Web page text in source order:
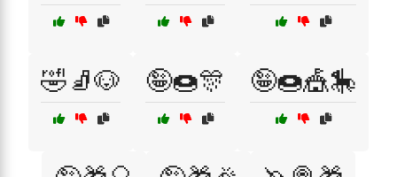
🤣🧦🐶 🤪🍩🎊 🤪🍩🎪🎠